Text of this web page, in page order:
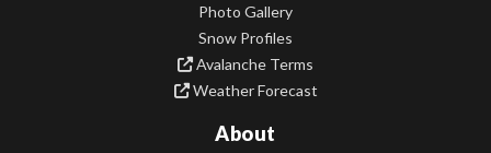
Photo Gallery
Snow Profiles
Avalanche Terms
Weather Forecast
About